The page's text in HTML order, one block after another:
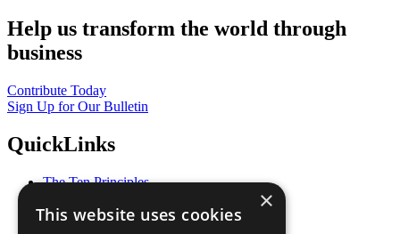
Help us transform the world through
business
Contribute Today
Sign Up for Our Bulletin
QuickLinks
The Ten Principles
Our Participants
×
This website uses cookies